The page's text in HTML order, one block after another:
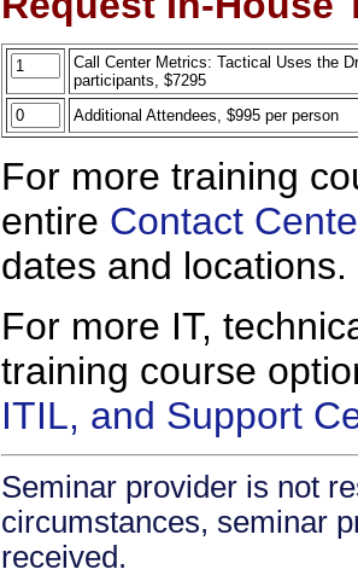
Call Center Metrics: Tactical Uses the
participants, $7295
Additional Attendees, $995 per person
For more training
entire Contact
dates and locations.
For more IT,
training course
ITIL, and Support
Seminar provider is not
circumstances, seminar
received.